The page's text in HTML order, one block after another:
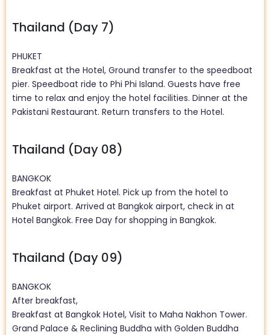
Thailand (Day 7)
PHUKET
Breakfast at the Hotel, Ground transfer to the speedboat
pier. Speedboat ride to Phi Phi Island. Guests have free
time to relax and enjoy the hotel facilities. Dinner at the
Pakistani Restaurant. Return transfers to the Hotel.
Thailand (Day 08)
BANGKOK
Breakfast at Phuket Hotel. Pick up from the hotel to
Phuket airport. Arrived at Bangkok airport, check in at
Hotel Bangkok. Free Day for shopping in Bangkok.
Thailand (Day 09)
BANGKOK
After breakfast,
Breakfast at Bangkok Hotel, Visit to Maha Nakhon Tower.
Grand Palace & Reclining Buddha with Golden Buddha